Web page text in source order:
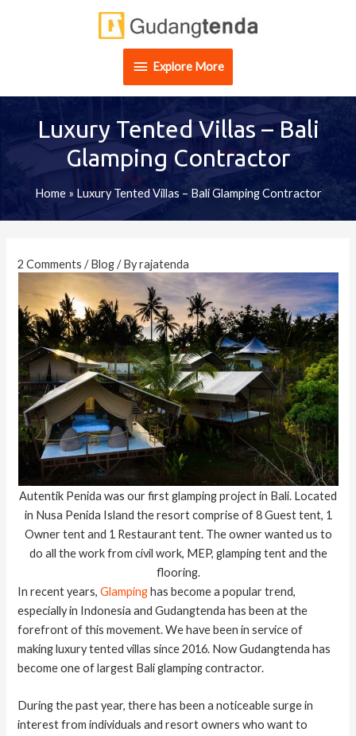
Explore
MoreExplore More
Luxury Tented Villas – Bali
Glamping Contractor
Home » Luxury Tented Villas – Bali Glamping Contractor
2 Comments /Blog/ Byrajatenda
Autentik Penida was our first glamping project in Bali. Located
in Nusa Penida Island the resort comprise of 8 Guest tent, 1
Owner tent and 1 Restaurant tent. The owner wanted us to
do all the work from civil work, MEP, glamping tent and the
flooring.
In recent years,Glampinghas become a popular trend,
especially in Indonesia and Gudangtenda has been at the
forefront of this movement. We have been in service of
making luxury tented villas since 2016. Now Gudangtenda has
become one of largest Bali glamping contractor.
During the past year, there has been a noticeable surge in
interest from individuals and resort owners who want to